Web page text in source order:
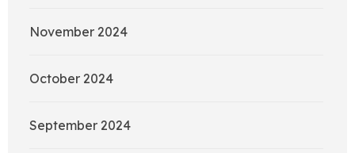
November 2024
October 2024
September 2024